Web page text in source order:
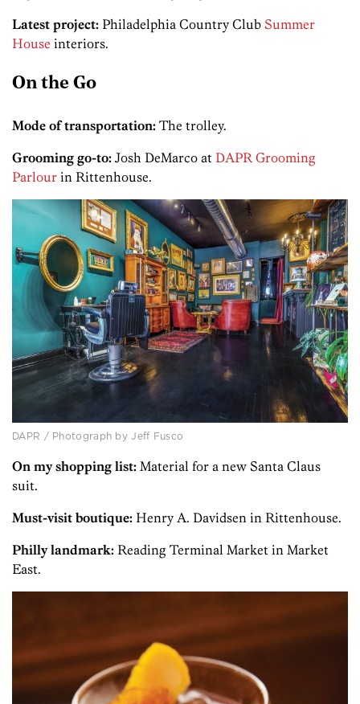
Latest project: Philadelphia Country Club Summer
House interiors.­
On the Go
Mode of transportation: The trolley.
Grooming go-to: Josh DeMarco at DAPR Grooming
Parlour in Ritten­house.
DAPR / Photograph by Jeff Fusco
On my shopping list: Material for a new Santa Claus
suit.
Must-visit boutique: Henry A. Davidsen in Ritten­house.
Philly landmark: Reading Terminal Market in Market
East.